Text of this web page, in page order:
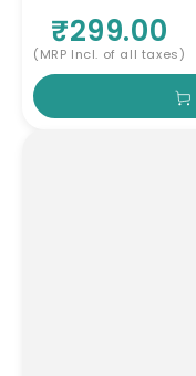
₹299.00
(MRP Incl. of all taxes)